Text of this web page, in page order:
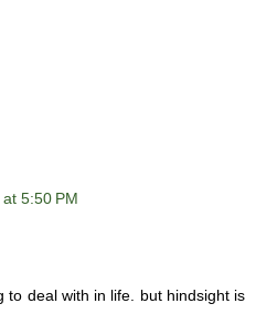
5:50 PM
to deal with in life. but hindsight is